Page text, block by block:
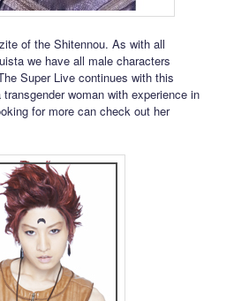
of the Shitennou. As with all
we have all male characters
Super Live continues with this
woman with experience in
for more can check out her